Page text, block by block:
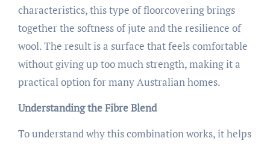
characteristics, this type of floorcovering brings
together the softness of jute and the resilience of
wool. The result is a surface that feels comfortable
without giving up too much strength, making it a
practical option for many Australian homes.
Understanding the Fibre Blend
To understand why this combination works, it helps